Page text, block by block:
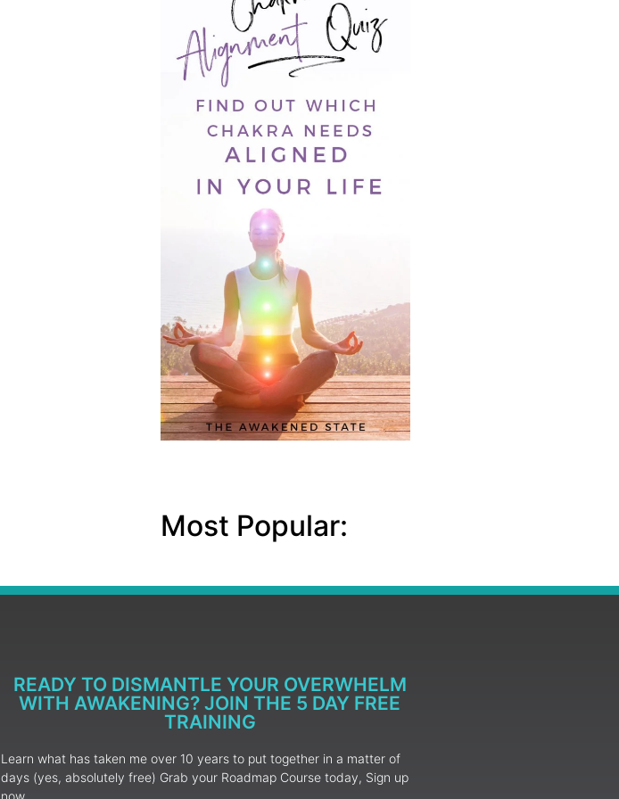
Most Popular:
READY TO DISMANTLE YOUR OVERWHELM
WITH AWAKENING? JOIN THE 5 DAY FREE
TRAINING
Learn what has taken me over 10 years to put together in a matter of
days (yes, absolutely free) Grab your Roadmap Course today, Sign up